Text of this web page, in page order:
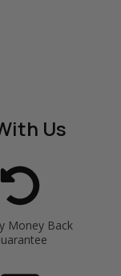
Us
Money Back